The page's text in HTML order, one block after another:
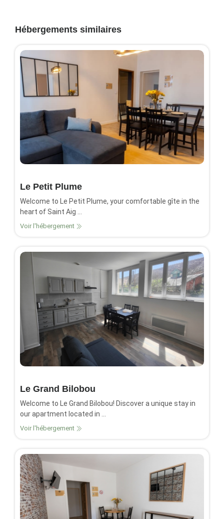
Hébergements similaires
Le Petit Plume
Welcome to Le Petit Plume, your comfortable gîte in the
heart of Saint Aig ...
Voir l'hébergement
Le Grand Bilobou
Welcome to Le Grand Bilobou! Discover a unique stay in
our apartment located in ...
Voir l'hébergement